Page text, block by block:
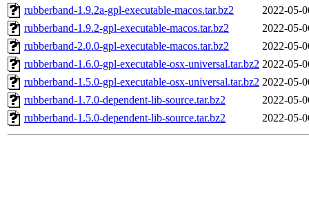
rubberband-1.9.2a-gpl-executable-macos.tar.bz2
2022-05-
rubberband-1.9.2-gpl-executable-macos.tar.bz2
2022-05-
rubberband-2.0.0-gpl-executable-macos.tar.bz2
2022-05-
rubberband-1.6.0-gpl-executable-osx-universal.tar.bz2 2022-05-
rubberband-1.5.0-gpl-executable-osx-universal.tar.bz2 2022-05-
rubberband-1.7.0-dependent-lib-source.tar.bz2
2022-05-
rubberband-1.5.0-dependent-lib-source.tar.bz2
2022-05-